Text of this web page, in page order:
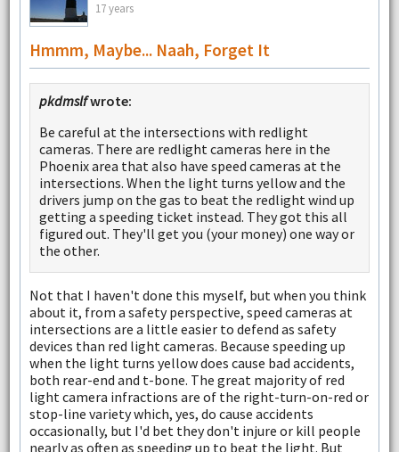
17 years
Hmmm, Maybe... Naah, Forget It
pkdmslfwrote:
Be careful at the intersections with redlight
cameras. There are redlight cameras here in the
Phoenix area that also have speed cameras at the
intersections. When the light turns yellow and the
drivers jump on the gas to beat the redlight wind up
getting a speeding ticket instead. They got this all
figured out. They'll get you (your money) one way or
the other.
Not that I haven't done this myself, but when you think
about it, from a safety perspective, speed cameras at
intersections are a little easier to defend as safety
devices than red light cameras. Because speeding up
when the light turns yellow does cause bad accidents,
both rear-end and t-bone. The great majority of red
light camera infractions are of the right-turn-on-red or
stop-line variety which, yes, do cause accidents
occasionally, but I'd bet they don't injure or kill people
nearly as often as speeding up to beat the light. But